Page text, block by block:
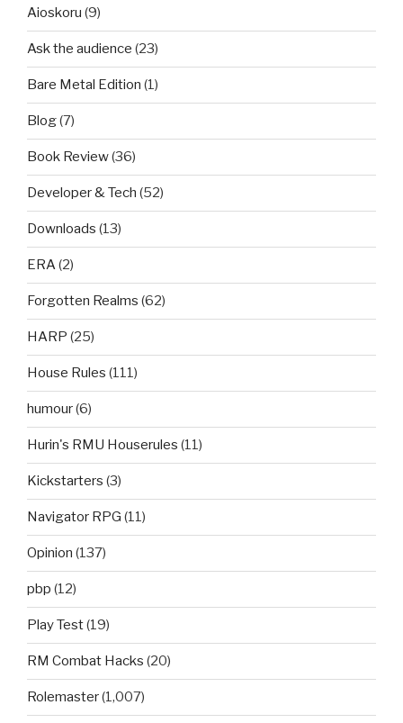
Aioskoru (9)
Ask the audience (23)
Bare Metal Edition (1)
Blog(7)
Book Review(36)
Developer & Tech (52)
Downloads (13)
ERA(2)
Forgotten Realms (62)
HARP (25)
House Rules (111)
humour(6)
Hurin's RMU Houserules (11)
Kickstarters (3)
Navigator RPG (11)
Opinion (137)
pbp (12)
Play Test(19)
RM Combat Hacks (20)
Rolemaster(1,007)